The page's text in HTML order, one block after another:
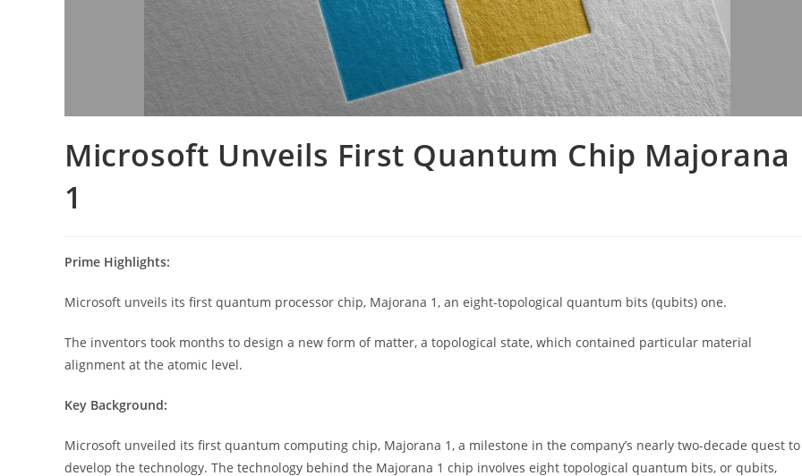
Microsoft Unveils First Quantum Chip Majorana
1
Prime Highlights:
Microsoft unveils its first quantum processor chip, Majorana 1, an eight-topological quantum bits (qubits) one.
The inventors took months to design a new form of matter, a topological state, which contained particular material
alignment at the atomic level.
Key Background:
Microsoft unveiled its first quantum computing chip, Majorana 1, a milestone in the company’s nearly two-decade quest to
develop the technology. The technology behind the Majorana 1 chip involves eight topological quantum bits, or qubits,